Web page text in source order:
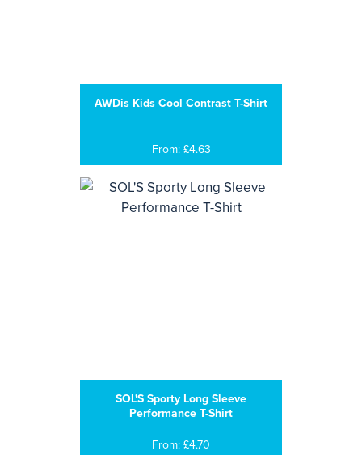
AWDis Kids Cool Contrast T-Shirt
From: £4.63
SOL'S Sporty Long Sleeve
Performance T-Shirt
From: £4.70